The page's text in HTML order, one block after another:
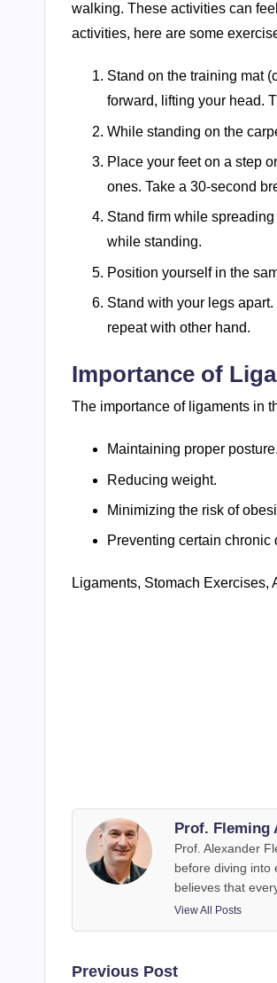
walking. These activities can
activities, here are some
Stand on the training mat
forward, lifting your head.
While standing on the
Place your feet on a step
ones. Take a 30-second
Stand firm while
while standing.
Position yourself in the
Stand with your legs
repeat with other hand.
Importance of
The importance of ligaments in
Maintaining proper posture.
Reducing weight.
Minimizing the risk of
Preventing certain chronic
Ligaments, Stomach
Prof. Fleming
Prof. Alexander
before diving into
believes that
View All Posts
Post
Previous Post